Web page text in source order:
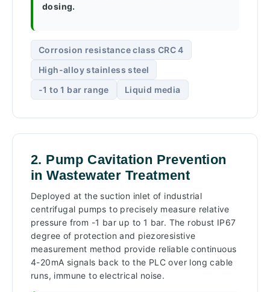
dosing.
Corrosion resistance class CRC 4
High-alloy stainless steel
-1 to 1 bar range
Liquid media
2. Pump Cavitation Prevention
in Wastewater Treatment
Deployed at the suction inlet of industrial
centrifugal pumps to precisely measure relative
pressure from -1 bar up to 1 bar. The robust IP67
degree of protection and piezoresistive
measurement method provide reliable continuous
4-20mA signals back to the PLC over long cable
runs, immune to electrical noise.